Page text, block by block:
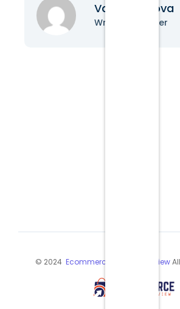
Vanessa Nova
Writer & Blogger
© 2024 Ecommerce Industry Review